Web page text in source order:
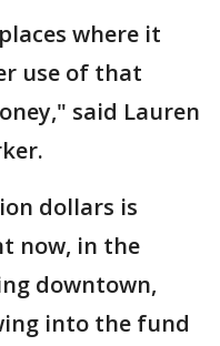
where it
use of that
said Lauren
dollars is
now, in the
downtown,
into the fund